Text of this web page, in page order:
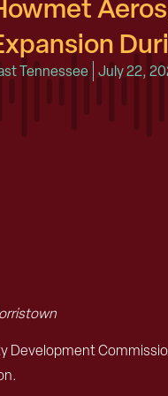
Tennessee July 22,
Development